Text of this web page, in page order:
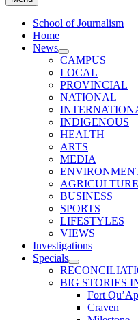
School of Journalism
Home
News
CAMPUS
LOCAL
PROVINCIAL
NATIONAL
INDIGENOUS
HEALTH
ARTS
MEDIA
AGRICULTURE
BUSINESS
SPORTS
LIFESTYLES
VIEWS
Investigations
Specials
BIG STORIES
Fort
Craven